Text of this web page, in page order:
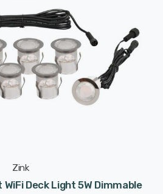
Zink
WiFi Deck Light 5W Dimmable